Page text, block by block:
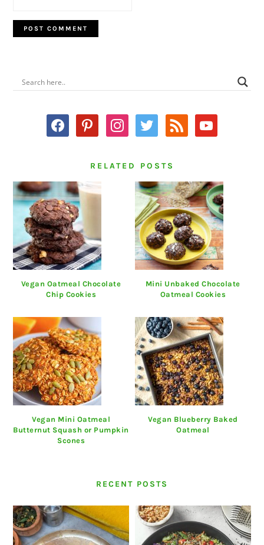
PRIMARY
SIDEBAR
facebookpinterestinstagram
twitter rss youtube
RELATED POSTS
Vegan Oatmeal Chocolate
Chip Cookies
Mini Unbaked Chocolate
Oatmeal Cookies
Vegan Mini Oatmeal
Butternut Squash or Pumpkin
Scones
Vegan Blueberry Baked
Oatmeal
RECENT POSTS